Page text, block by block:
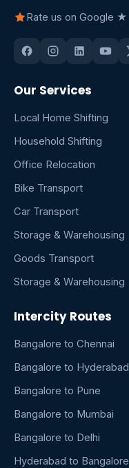
Rate us on Google ★
Our Services
Local Home Shifting
Household Shifting
Office Relocation
Bike Transport
Car Transport
Storage & Warehousing
Goods Transport
Storage & Warehousing
Intercity Routes
Bangalore to Chennai
Bangalore to Hyderabad
Bangalore to Pune
Bangalore to Mumbai
Bangalore to Delhi
Hyderabad to Bangalore